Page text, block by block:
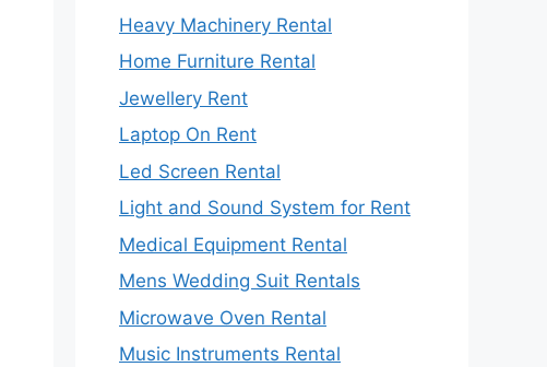
Heavy Machinery Rental
Home Furniture Rental
Jewellery Rent
Laptop On Rent
Led Screen Rental
Light and Sound System for Rent
Medical Equipment Rental
Mens Wedding Suit Rentals
Microwave Oven Rental
Music Instruments Rental